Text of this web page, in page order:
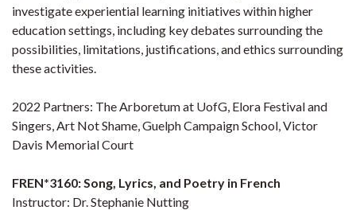
investigate experiential learning initiatives within higher
education settings, including key debates surrounding the
possibilities, limitations, justifications, and ethics surrounding
these activities.
2022 Partners: The Arboretum at UofG, Elora Festival and
Singers, Art Not Shame, Guelph Campaign School, Victor
Davis Memorial Court
FREN*3160: Song, Lyrics, and Poetry in French
Instructor: Dr. Stephanie Nutting